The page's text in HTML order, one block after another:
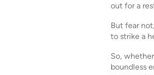
out for a
But fear
to strike a
So,
boundless